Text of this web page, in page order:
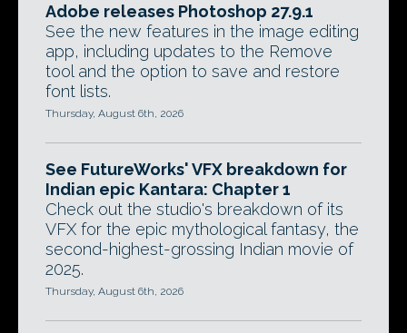
Adobe releases Photoshop 27.9.1
See the new features in the image editing
app, including updates to the Remove
tool and the option to save and restore
font lists.
Thursday, August 6th, 2026
See FutureWorks' VFX breakdown for
Indian epic Kantara: Chapter 1
Check out the studio's breakdown of its
VFX for the epic mythological fantasy, the
second-highest-grossing Indian movie of
2025.
Thursday, August 6th, 2026